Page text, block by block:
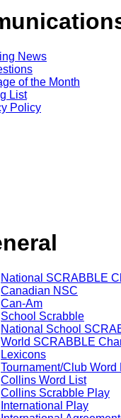
News
of the Month
List
Policy
National SCRABBLE
Canadian NSC
Can-Am
School Scrabble
National School
World SCRABBLE
Lexicons
Tournament/Club Word
Collins Word List
Collins Scrabble Play
International Play